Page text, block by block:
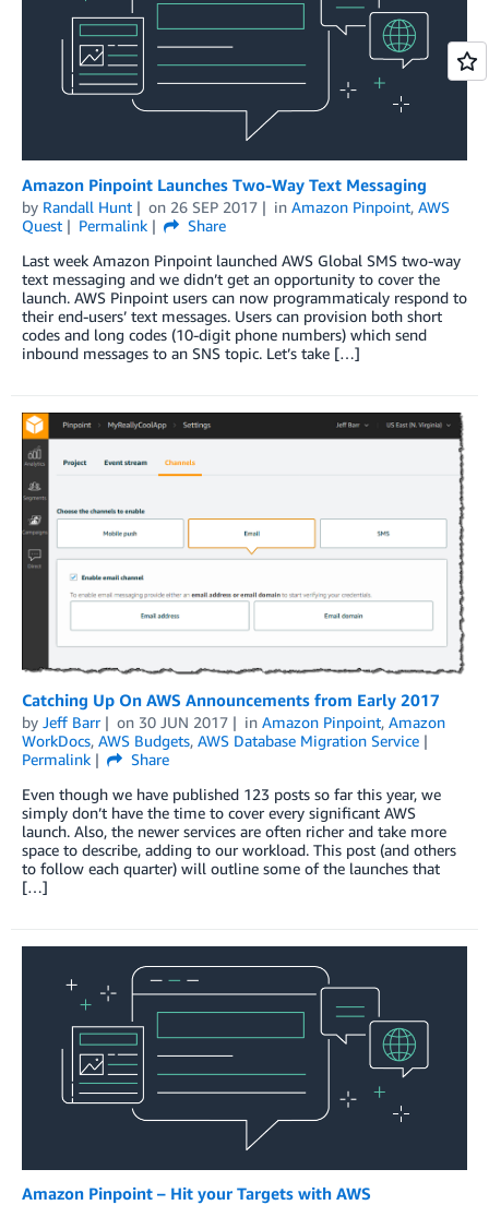
Amazon Pinpoint Launches Two-Way Text Messaging
by Randall Hunt on 26 SEP 2017 in Amazon Pinpoint, AWS
Quest
Permalink
Share
Last week Amazon Pinpoint launched AWS Global SMS two-way
text messaging and we didn’t get an opportunity to cover the
launch. AWS Pinpoint users can now programmaticaly respond to
their end-users’ text messages. Users can provision both short
codes and long codes (10-digit phone numbers) which send
inbound messages to an SNS topic. Let’s take […]
Catching Up On AWS Announcements from Early 2017
by Jeff Barr on 30 JUN 2017 in Amazon Pinpoint, Amazon
WorkDocs, AWS Budgets, AWS Database Migration Service
Permalink
Share
Even though we have published 123 posts so far this year, we
simply don’t have the time to cover every significant AWS
launch. Also, the newer services are often richer and take more
space to describe, adding to our workload. This post (and others
to follow each quarter) will outline some of the launches that
[…]
Amazon Pinpoint – Hit your Targets with AWS